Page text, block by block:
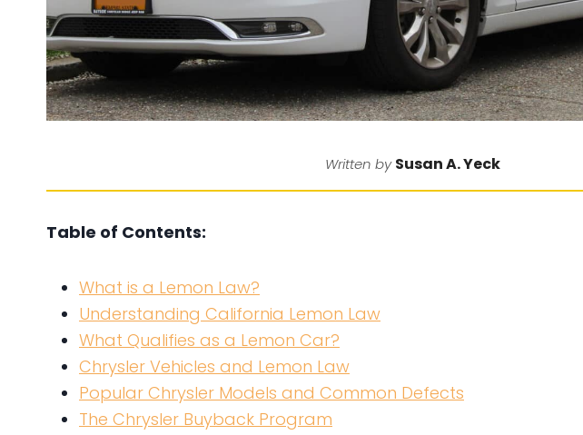
Written bySusan A. Yeck
Table of Contents:
What is a Lemon Law?
Understanding California Lemon Law
What Qualifies as a Lemon Car?
Chrysler Vehicles and Lemon Law
Popular Chrysler Models and Common Defects
The Chrysler Buyback Program